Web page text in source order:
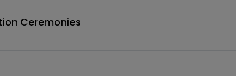
Ceremonies